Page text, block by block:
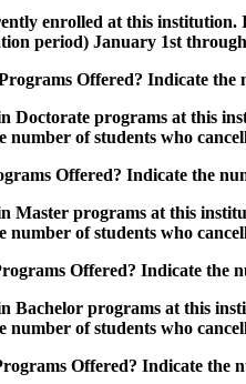
enrolled at this
period) January 1st
Offered? Indicate
Doctorate programs at this
number of students who
Offered? Indicate the
Master programs at this
number of students who
Offered? Indicate
Bachelor programs at this
number of students who
Offered? Indicate